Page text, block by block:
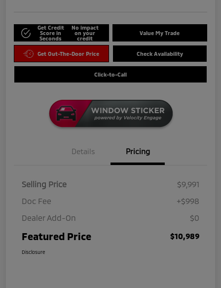
Get Credit
Score in
Seconds
No impact
on your
credit
Value My Trade
Get Out-The-Door Price Check Availability
Click-to-Call
Details Pricing
Selling Price
$9,991
Doc Fee
+$998
Dealer Add-On
$0
Featured Price $10,989
Disclosure